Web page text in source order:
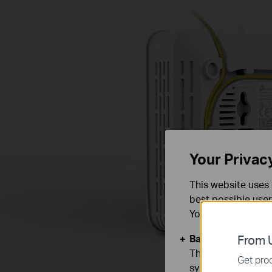
From
Get
Your
This website
best possible
You can find
Basic Cookies
These cookies
systems.